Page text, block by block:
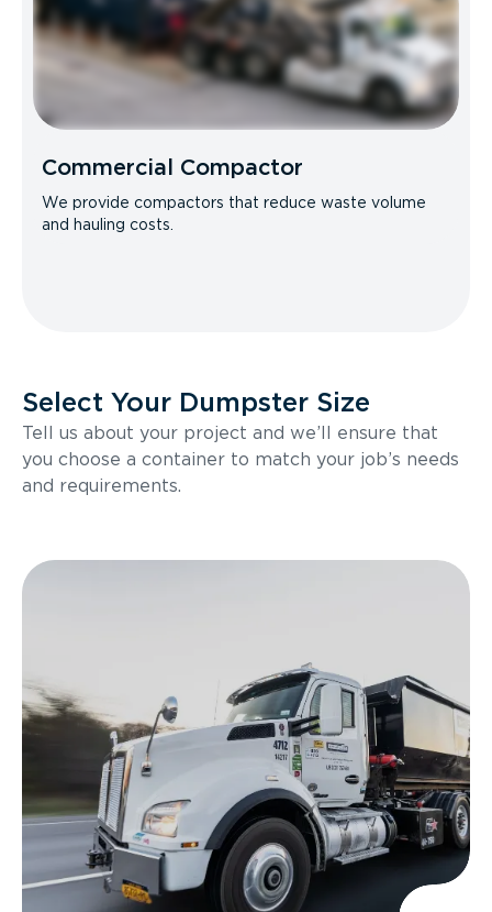
Commercial Compactor
We provide compactors that reduce waste volume
and hauling costs.
Select Your Dumpster Size
Tell us about your project and we’ll ensure that
you choose a container to match your job’s needs
and requirements.